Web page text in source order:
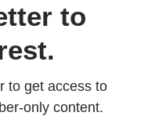
to
to get access to
only content.